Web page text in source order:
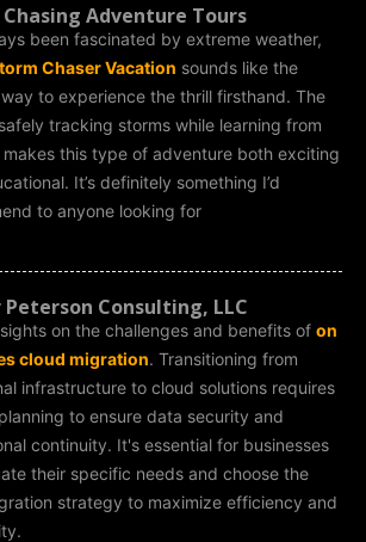
Adventure Tours
been fascinated by extreme weather,
Chaser Vacation sounds like the
to experience the thrill firsthand. The
tracking storms while learning from
this type of adventure both exciting
It’s definitely something I’d
to anyone looking for
Consulting, LLC
on the challenges and benefits of on
cloud migration. Transitioning from
infrastructure to cloud solutions requires
to ensure data security and
continuity. It's essential for businesses
their specific needs and choose the
strategy to maximize efficiency and